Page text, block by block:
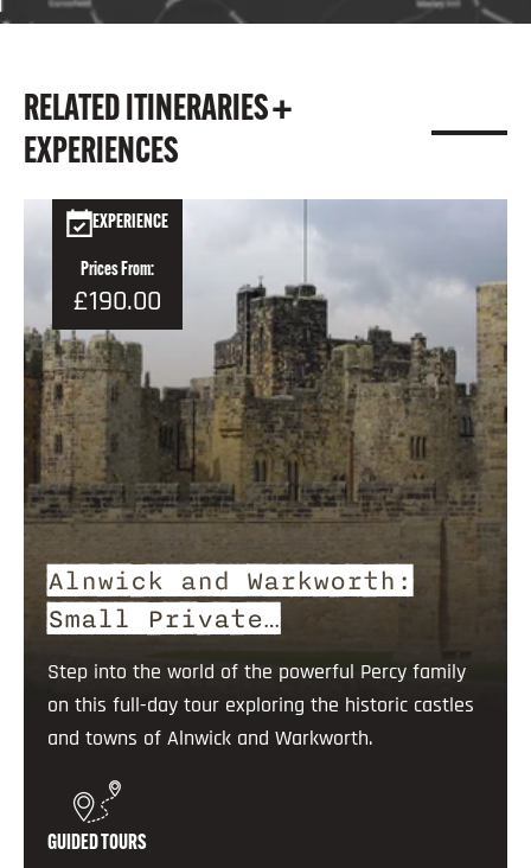
RELATED ITINERARIES +
EXPERIENCES
Alnwick and Warkworth:
Small Private…
Step into the world of the powerful Percy family
on this full-day tour exploring the historic castles
and towns of Alnwick and Warkworth.
GUIDED TOURS
EXPERIENCE
Prices From:
£190.00